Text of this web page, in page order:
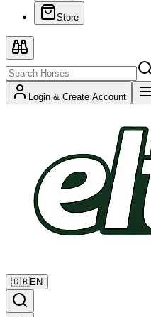
Store
Login & Create Account
🇬🇧EN